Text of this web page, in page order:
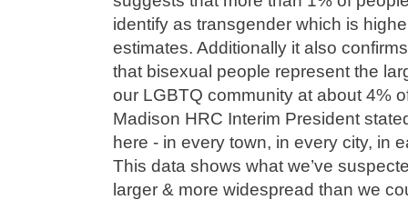
identify as transgender which is
estimates. Additionally it also
that bisexual people represent the
our LGBTQ community at about 4%
Madison HRC Interim President
here - in every town, in every city, in
This data shows what we’ve
larger & more widespread than we